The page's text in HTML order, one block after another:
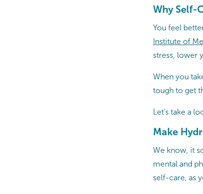
Why Self-
You feel
Institute of
stress, lower
When you
tough to get
Let’s take a
Make
We know, it
mental and
self-care, as